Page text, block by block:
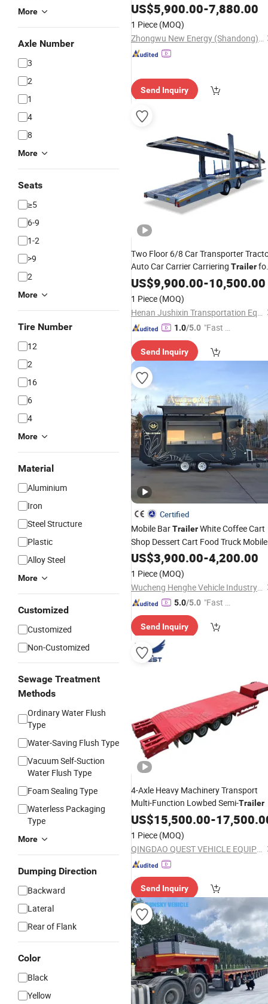
More
Axle Number
3
2
1
4
8
More
Seats
≥5
6-9
1-2
>9
2
More
Tire Number
12
2
16
6
4
More
Material
Aluminium
Iron
Steel Structure
Plastic
Alloy Steel
More
Customized
Customized
Non-Customized
Sewage Treatment
Methods
Ordinary Water Flush
Type
Water-Saving Flush Type
Vacuum Self-Suction
Water Flush Type
Foam Sealing Type
Waterless Packaging
Type
More
Dumping Direction
Backward
Lateral
Rear of Flank
Color
Black
Yellow
Trailer
US$5,900.00-7,880.00
1 Piece (MOQ)
Zhongwu New Energy (Shandong) Group Co., Ltd
Send Inquiry
Two Floor 6/8 Car Transporter
Auto Car Carrier Carriering Trailer
Sale
US$9,900.00-10,500.00
1 Piece (MOQ)
Henan Jushixin Transportation Equipment Co., Ltd.
1.0/5.0 "Fast D
Send Inquiry
Certified
Mobile BarTrailerWhite Coffee Cart
Shop Dessert Cart Food Truck Mobile
Beer Drink Fast Food TruckTrailer
Fully Equipped
US$3,900.00-4,200.00
1 Piece (MOQ)
Wucheng Henghe Vehicle Industry Co., Ltd.
5.0/5.0 "Fast Di
Send Inquiry
4-Axle Heavy Machinery Transport
Multi-Function Lowbed Semi-Trailer
US$15,500.00-
1 Piece (MOQ)
QINGDAO QUEST VEHICLE EQUIPMENT CO., LTD.
Send Inquiry